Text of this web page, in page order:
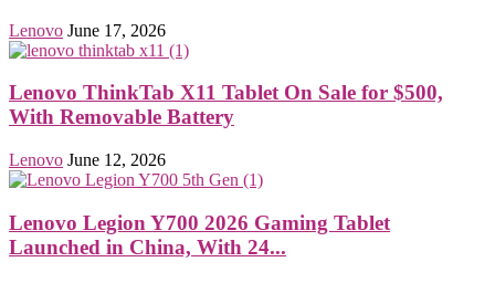
Lenovo June 17, 2026
Lenovo ThinkTab X11 Tablet On Sale for $500,
With Removable Battery
Lenovo June 12, 2026
Lenovo Legion Y700 2026 Gaming Tablet
Launched in China, With 24...